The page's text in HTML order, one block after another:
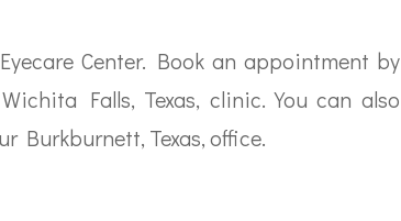
Center. Book an appointment by
Falls, Texas, clinic. You can also
Burkburnett, Texas, office.